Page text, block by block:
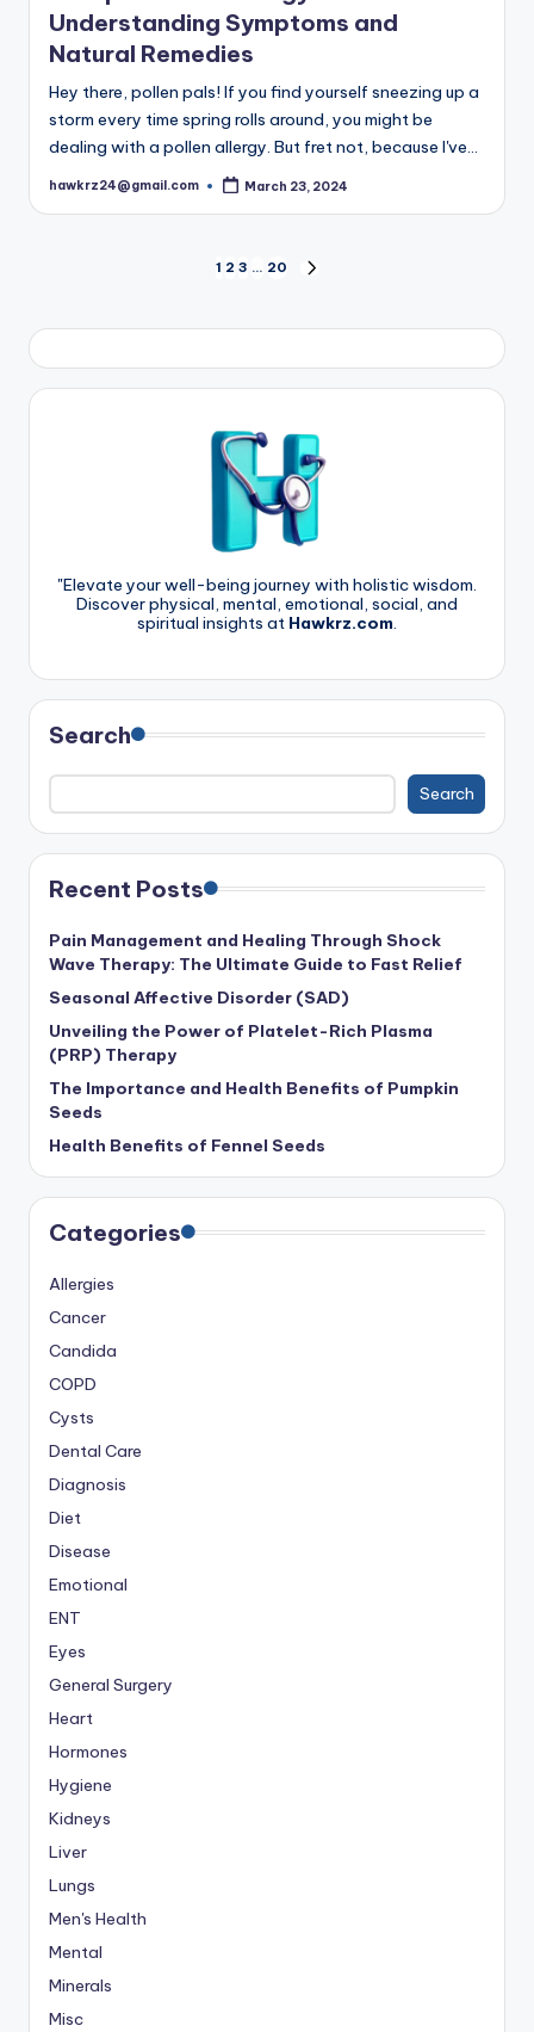
Understanding Symptoms and
Natural Remedies
Hey there, pollen pals! If you find yourself sneezing up a
storm every time spring rolls around, you might be
dealing with a pollen allergy. But fret not, because I've…
Posted
hawkrz24@gmail.com March 23, 2024
pagination
1 2 3 … 20
"Elevate your well-being journey with holistic wisdom.
Discover physical, mental, emotional, social, and
spiritual insights at Hawkrz.com.
Search
Search
Recent Posts
Pain Management and Healing Through Shock
Wave Therapy: The Ultimate Guide to Fast Relief
Seasonal Affective Disorder (SAD)
Unveiling the Power of Platelet-Rich Plasma
(PRP) Therapy
The Importance and Health Benefits of Pumpkin
Seeds
Health Benefits of Fennel Seeds
Categories
Allergies
Cancer
Candida
COPD
Cysts
Dental Care
Diagnosis
Diet
Disease
Emotional
ENT
Eyes
General Surgery
Heart
Hormones
Hygiene
Kidneys
Liver
Lungs
Men's Health
Mental
Minerals
Misc